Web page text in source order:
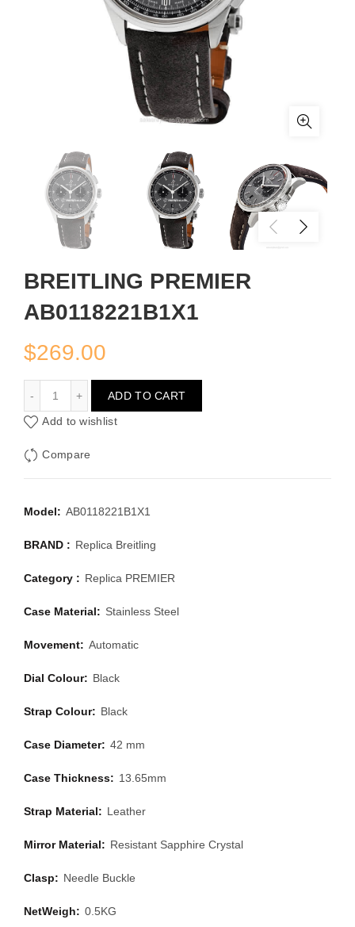
BREITLING PREMIER
AB0118221B1X1
$269.00
ADD TO CART
Add to wishlist
Compare
Model: AB0118221B1X1
BRAND : Replica Breitling
Category : Replica PREMIER
Case Material: Stainless Steel
Movement: Automatic
Dial Colour: Black
Strap Colour: Black
Case Diameter: 42 mm
Case Thickness: 13.65mm
Strap Material: Leather
Mirror Material: Resistant Sapphire Crystal
Clasp: Needle Buckle
NetWeigh: 0.5KG